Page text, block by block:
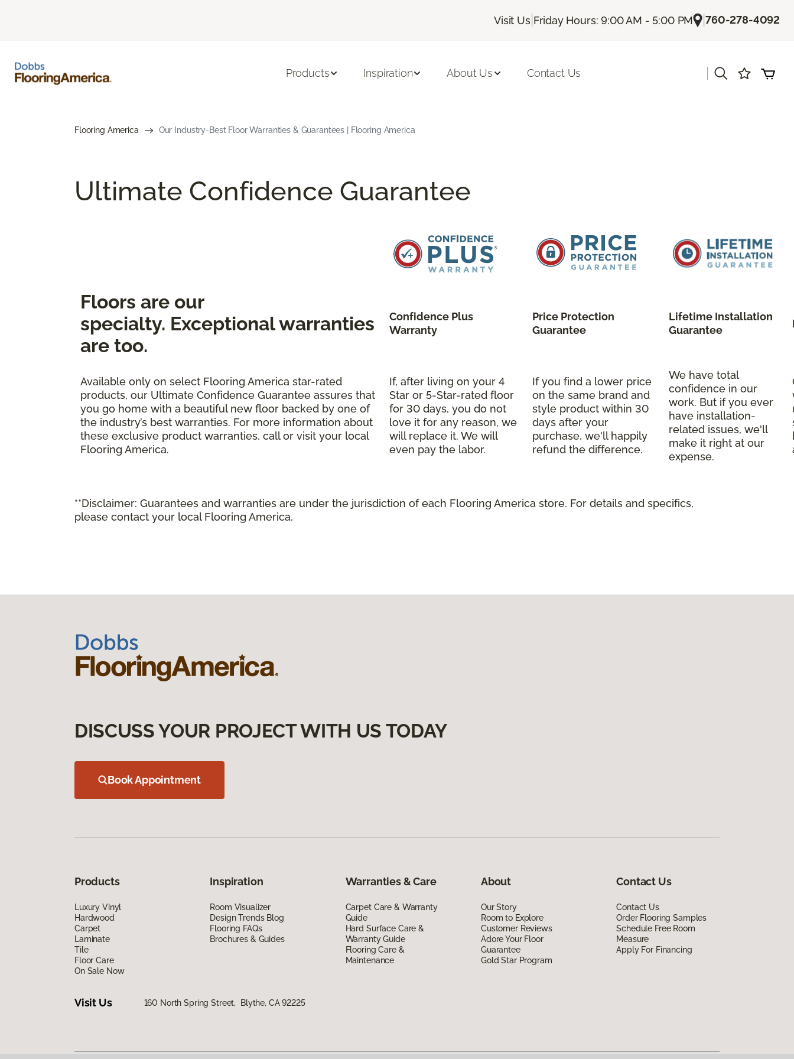
Visit Us| Friday Hours: 9:00 AM - 5:00 PM |760-278-4092
Products Inspiration About Us Contact Us
Flooring America Our Industry-Best Floor Warranties & Guarantees | Flooring America
Ultimate Confidence Guarantee
Floors are our
specialty. Exceptional warranties
are too.
Confidence Plus
Warranty
Price Protection
Guarantee
Lifetime Installation
Guarantee
Available only on select Flooring America star-rated
products, our Ultimate Confidence Guarantee assures that
you go home with a beautiful new floor backed by one of
the industry’s best warranties. For more information about
these exclusive product warranties, call or visit your local
Flooring America.
If, after living on your 4
Star or 5-Star-rated floor
for 30 days, you do not
love it for any reason, we
will replace it. We will
even pay the labor.
If you find a lower price
on the same brand and
style product within 30
days after your
purchase, we'll happily
refund the difference.
We have total
confidence in our
work. But if you ever
have installation-
related issues, we'll
make it right at our
expense.
**Disclaimer: Guarantees and warranties are under the jurisdiction of each Flooring America store. For details and specifics,
please contact your local Flooring America.
DISCUSS YOUR PROJECT WITH US TODAY
Book Appointment
Products
Luxury Vinyl
Hardwood
Carpet
Laminate
Tile
Floor Care
On Sale Now
Inspiration
Room Visualizer
Design Trends Blog
Flooring FAQs
Brochures & Guides
Warranties & Care
Carpet Care & Warranty
Guide
Hard Surface Care &
Warranty Guide
Flooring Care &
Maintenance
About
Our Story
Room to Explore
Customer Reviews
Adore Your Floor
Guarantee
Gold Star Program
Contact Us
Contact Us
Order Flooring Samples
Schedule Free Room
Measure
Apply For Financing
Visit Us 160 North Spring Street, Blythe, CA 92225